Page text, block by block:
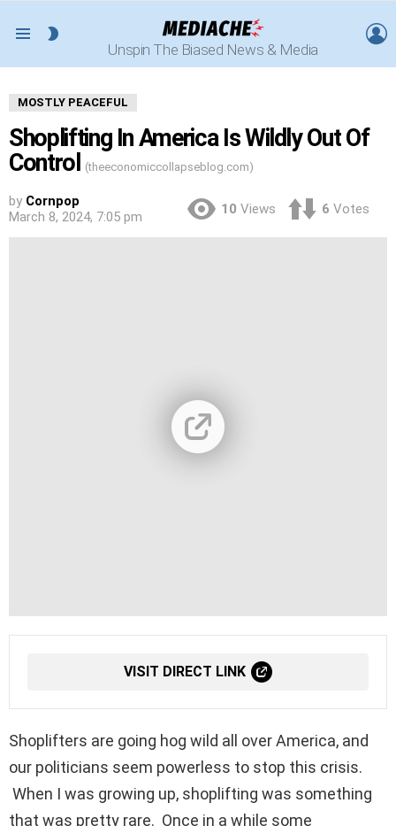
Unspin The Biased News & Media
MOSTLY PEACEFUL
Shoplifting In America Is Wildly Out Of
Control
(theeconomiccollapseblog.com)
by Cornpop
March 8, 2024, 7:05 pm
10 Views 6 Votes
VISIT DIRECT LINK
Shoplifters are going hog wild all over America, and
our politicians seem powerless to stop this crisis.
When I was growing up, shoplifting was something
that was pretty rare. Once in a while some